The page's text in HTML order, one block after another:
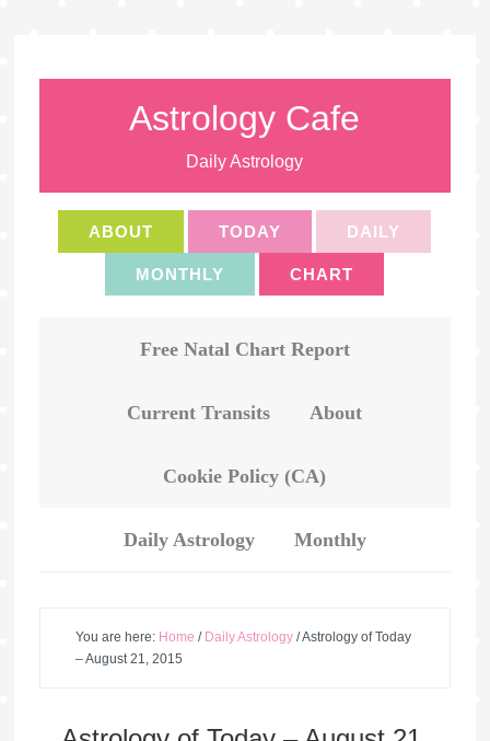
Astrology Cafe
Daily Astrology
ABOUT TODAY DAILY
MONTHLY CHART
Free Natal Chart Report
Current Transits About
Cookie Policy (CA)
Daily Astrology Monthly
You are here: Home / Daily Astrology /Astrology of Today
– August 21, 2015